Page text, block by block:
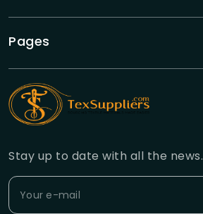
Pages
Stay up to date with all the news.